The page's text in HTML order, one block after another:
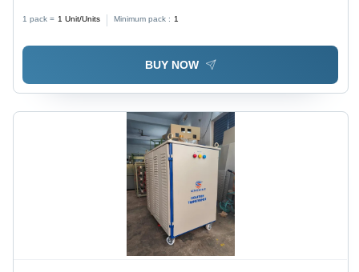
1 pack = 1 Unit/Units Minimum pack : 1
BUY NOW